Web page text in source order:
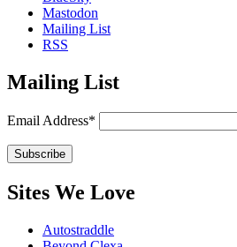
Mastodon
Mailing List
RSS
Mailing List
Email Address*
Sites We Love
Autostraddle